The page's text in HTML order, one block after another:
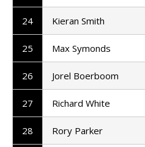
24 Kieran Smith
25 Max Symonds
26 Jorel Boerboom
27 Richard White
28 Rory Parker